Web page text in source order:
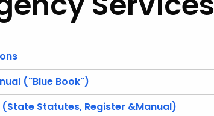
("Blue Book")
Statutes, Register &Manual)